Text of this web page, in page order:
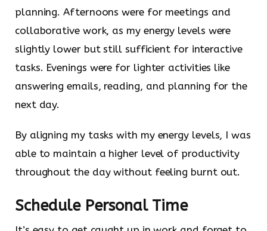
planning. Afternoons were for meetings and
collaborative work, as my energy levels were
slightly lower but still sufficient for interactive
tasks. Evenings were for lighter activities like
answering emails, reading, and planning for the
next day.
By aligning my tasks with my energy levels, I was
able to maintain a higher level of productivity
throughout the day without feeling burnt out.
Schedule Personal Time